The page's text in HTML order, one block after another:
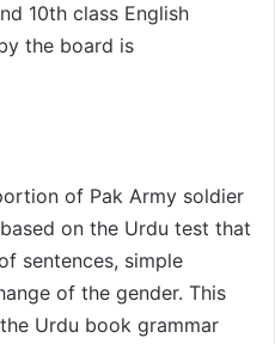
10th class English
the board is
of Pak Army soldier
on the Urdu test that
sentences, simple
of the gender. This
Urdu book grammar